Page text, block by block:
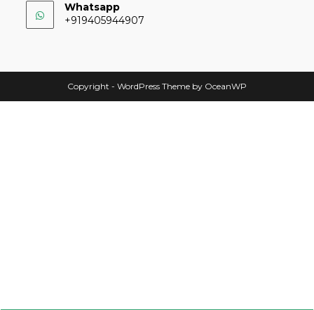
Whatsapp
+919405944907
Copyright - WordPress Theme by OceanWP